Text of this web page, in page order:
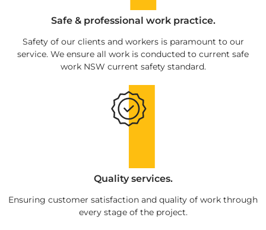
Safe & professional work practice.
Safety of our clients and workers is paramount to our
service. We ensure all work is conducted to current safe
work NSW current safety standard.
Quality services.
Ensuring customer satisfaction and quality of work through
every stage of the project.